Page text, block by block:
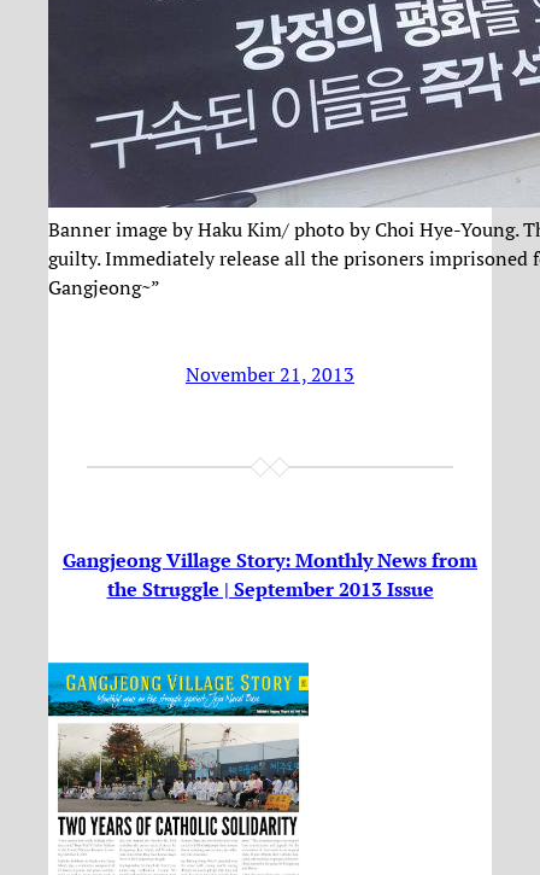
Banner image by Haku Kim/ photo by Choi Hye-Young.
guilty. Immediately release all the prisoners imprisoned
Gangjeong~”
November 21, 2013
Gangjeong Village Story: Monthly News from
the Struggle | September 2013 Issue